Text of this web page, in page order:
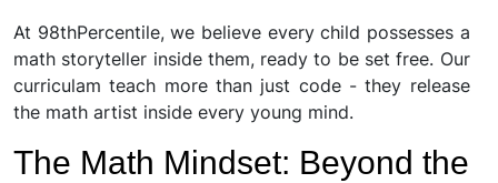
At 98thPercentile, we believe every child possesses a
math storyteller inside them, ready to be set free. Our
curriculam teach more than just code - they release
the math artist inside every young mind.
The Math Mindset: Beyond the